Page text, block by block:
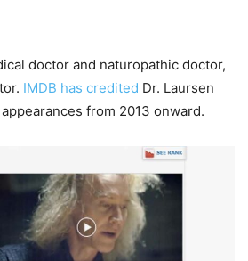
doctor and naturopathic doctor,
IMDB has credited Dr. Laursen
from 2013 onward.